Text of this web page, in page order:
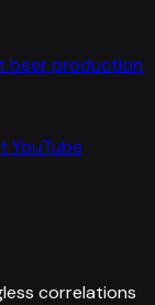
beer production
YouTube
correlations